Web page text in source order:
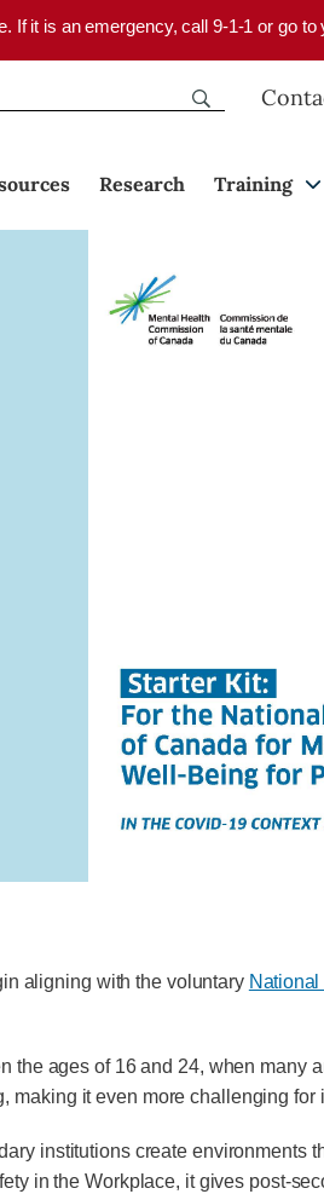
If it is an emergency, call 9-1-1 or go
Research Training
aligning with the voluntary
ages of 16 and 24, when many
it even more challenging for
institutions create environments
in the Workplace, it gives post-